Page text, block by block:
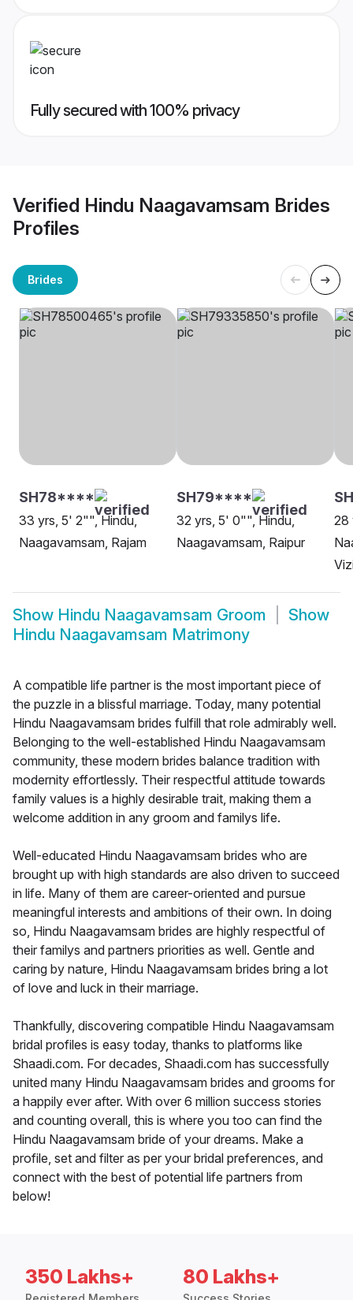
Fully secured with 100% privacy
Verified Hindu Naagavamsam Brides
Profiles
Brides
SH78****
33 yrs, 5' 2"", Hindu,
Naagavamsam, Rajam
SH79****
32 yrs, 5' 0"", Hindu,
Naagavamsam, Raipur
28
Show Hindu Naagavamsam Groom
Show
Hindu Naagavamsam Matrimony
A compatible life partner is the most important piece of
the puzzle in a blissful marriage. Today, many potential
Hindu Naagavamsam brides fulfill that role admirably well.
Belonging to the well-established Hindu Naagavamsam
community, these modern brides balance tradition with
modernity effortlessly. Their respectful attitude towards
family values is a highly desirable trait, making them a
welcome addition in any groom and familys life.
Well-educated Hindu Naagavamsam brides who are
brought up with high standards are also driven to succeed
in life. Many of them are career-oriented and pursue
meaningful interests and ambitions of their own. In doing
so, Hindu Naagavamsam brides are highly respectful of
their familys and partners priorities as well. Gentle and
caring by nature, Hindu Naagavamsam brides bring a lot
of love and luck in their marriage.
Thankfully, discovering compatible Hindu Naagavamsam
bridal profiles is easy today, thanks to platforms like
Shaadi.com. For decades, Shaadi.com has successfully
united many Hindu Naagavamsam brides and grooms for
a happily ever after. With over 6 million success stories
and counting overall, this is where you too can find the
Hindu Naagavamsam bride of your dreams. Make a
profile, set and filter as per your bridal preferences, and
connect with the best of potential life partners from
below!
350 Lakhs+ 80 Lakhs+